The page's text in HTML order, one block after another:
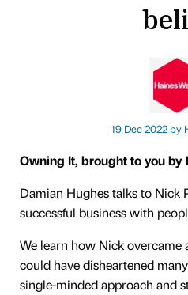
19 Dec 2022 by
Owning It, brought to you by
Damian Hughes talks to Nick
successful business with
We learn how Nick overcame
could have disheartened
single-minded approach and